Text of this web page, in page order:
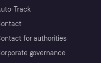
Track
for authorities
governance